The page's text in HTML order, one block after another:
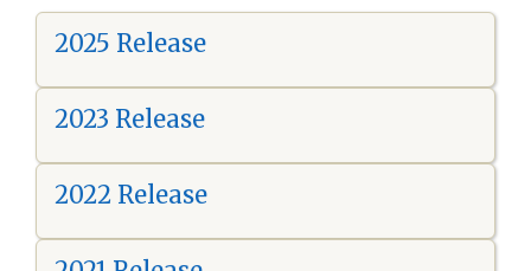
2025 Release
2023 Release
2022 Release